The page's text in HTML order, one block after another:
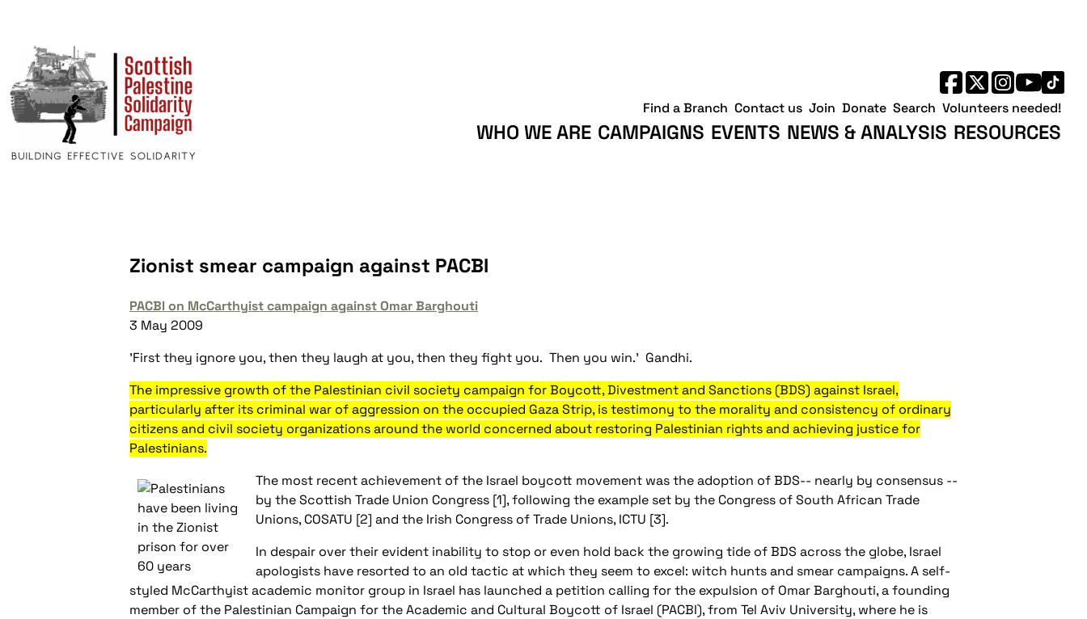
WHO WE ARE CAMPAIGNS EVENTS NEWS & ANALYSIS RESOURCES
Find a Branch Contact us Join Donate Search Volunteers needed!
Zionist smear campaign against PACBI
PACBI on McCarthyist campaign against Omar Barghouti
3 May 2009
'First they ignore you, then they laugh at you, then they fight you. Then you win.' Gandhi.
The impressive growth of the Palestinian civil society campaign for Boycott, Divestment and Sanctions (BDS) against Israel,
particularly after its criminal war of aggression on the occupied Gaza Strip, is testimony to the morality and consistency of ordinary
citizens and civil society organizations around the world concerned about restoring Palestinian rights and achieving justice for
Palestinians.
The most recent achievement of the Israel boycott movement was the adoption of BDS-- nearly by consensus --
by the Scottish Trade Union Congress [1], following the example set by the Congress of South African Trade
Unions, COSATU [2] and the Irish Congress of Trade Unions, ICTU [3].
In despair over their evident inability to stop or even hold back the growing tide of BDS across the globe, Israel
apologists have resorted to an old tactic at which they seem to excel: witch hunts and smear campaigns. A self-
styled McCarthyist academic monitor group in Israel has launched a petition calling for the expulsion of Omar Barghouti, a founding
member of the Palestinian Campaign for the Academic and Cultural Boycott of Israel (PACBI), from Tel Aviv University, where he is